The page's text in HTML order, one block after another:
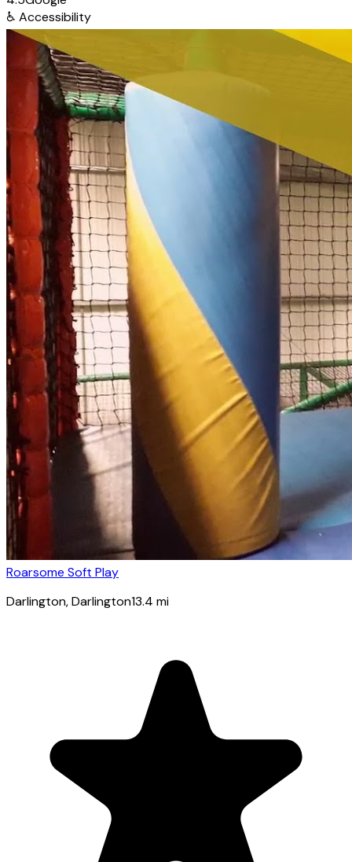
♿ Accessibility
Roarsome Soft Play
Darlington, Darlington13.4 mi